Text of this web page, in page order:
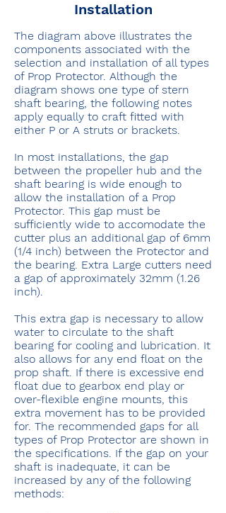
Installation
The diagram above illustrates the
components associated with the
selection and installation of all types
of Prop Protector. Although the
diagram shows one type of stern
shaft bearing, the following notes
apply equally to craft fitted with
either P or A struts or brackets.
In most installations, the gap
between the propeller hub and the
shaft bearing is wide enough to
allow the installation of a Prop
Protector. This gap must be
sufficiently wide to accomodate the
cutter plus an additional gap of 6mm
(1/4 inch) between the Protector and
the bearing. Extra Large cutters need
a gap of approximately 32mm (1.26
inch).
This extra gap is necessary to allow
water to circulate to the shaft
bearing for cooling and lubrication. It
also allows for any end float on the
prop shaft. If there is excessive end
float due to gearbox end play or
over-flexible engine mounts, this
extra movement has to be provided
for. The recommended gaps for all
types of Prop Protector are shown in
the specifications. If the gap on your
shaft is inadequate, it can be
increased by any of the following
methods: